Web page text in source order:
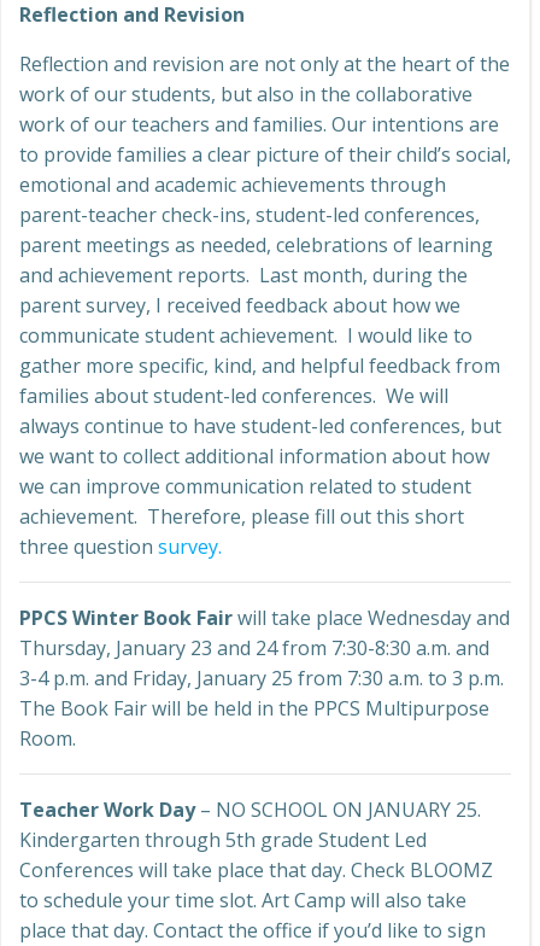
Reflection and Revision
Reflection and revision are not only at the heart of the
work of our students, but also in the collaborative
work of our teachers and families. Our intentions are
to provide families a clear picture of their child’s social,
emotional and academic achievements through
parent-teacher check-ins, student-led conferences,
parent meetings as needed, celebrations of learning
and achievement reports. Last month, during the
parent survey, I received feedback about how we
communicate student achievement. I would like to
gather more specific, kind, and helpful feedback from
families about student-led conferences. We will
always continue to have student-led conferences, but
we want to collect additional information about how
we can improve communication related to student
achievement. Therefore, please fill out this short
three question survey.
PPCS Winter Book Fairwill take place Wednesday and
Thursday, January 23 and 24 from 7:30-8:30 a.m. and
3-4 p.m. and Friday, January 25 from 7:30 a.m. to 3 p.m.
The Book Fair will be held in the PPCS Multipurpose
Room.
Teacher Work Day– NO SCHOOL ON JANUARY 25.
Kindergarten through 5th grade Student Led
Conferences will take place that day. Check BLOOMZ
to schedule your time slot. Art Camp will also take
place that day. Contact the office if you’d like to sign